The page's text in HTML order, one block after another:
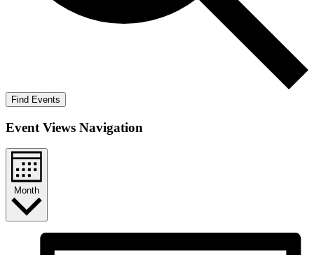
Find Events
Event Views Navigation
Month